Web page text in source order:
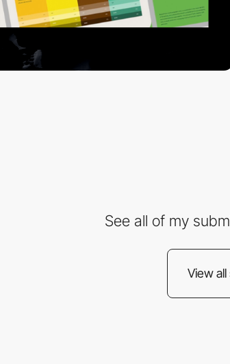
See all of my
View